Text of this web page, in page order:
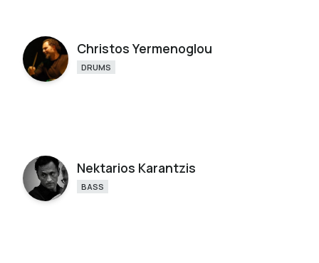
Christos Yermenoglou
DRUMS
Nektarios Karantzis
BASS